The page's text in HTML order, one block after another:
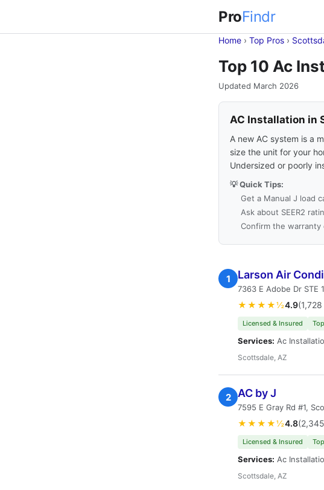
ProFindr
Home › Top Pros ›
Top 10 Ac
Updated March 2026
AC Installation in
A new AC system is a
size the unit for your
Undersized or poorly
💡 Quick Tips:
Get a Manual J load
Ask about SEER2
Confirm the
1 Larson Air
7363 E Adobe Dr STE
★★★★½4.9
Licensed & Insured
Services: Ac
Scottsdale, AZ
2 AC by J
7595 E Gray Rd #1,
★★★★½4.8
Licensed & Insured
Services: Ac
Scottsdale, AZ